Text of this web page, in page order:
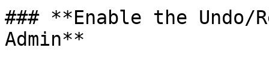
### **Enable the
Admin**